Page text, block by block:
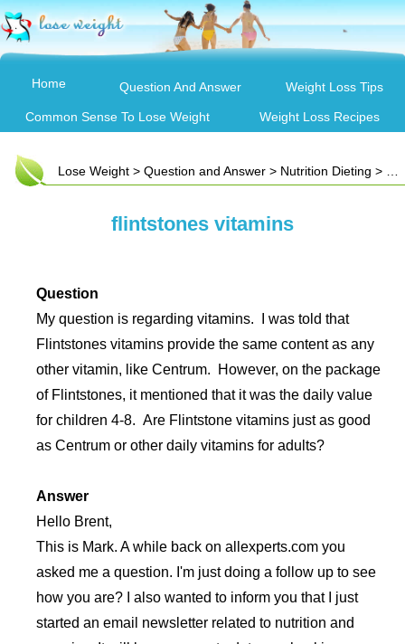
Home Question And Answer Weight Loss Tips
Common Sense To Lose Weight Weight Loss Recipes
Lose Weight > Question and Answer > Nutrition Dieting > flintstones vitamins
flintstones vitamins
Question
My question is regarding vitamins. I was told that
Flintstones vitamins provide the same content as any
other vitamin, like Centrum. However, on the package
of Flintstones, it mentioned that it was the daily value
for children 4-8. Are Flintstone vitamins just as good
as Centrum or other daily vitamins for adults?
Answer
Hello Brent,
This is Mark. A while back on allexperts.com you
asked me a question. I'm just doing a follow up to see
how you are? I also wanted to inform you that I just
started an email newsletter related to nutrition and